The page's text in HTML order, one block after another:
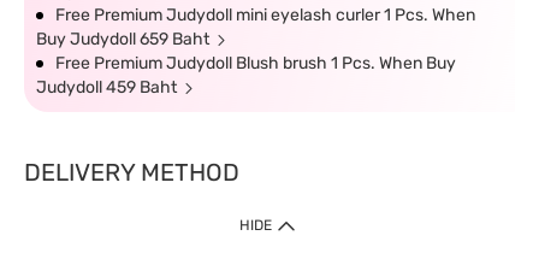
Free Premium Judydoll mini eyelash curler 1 Pcs. When
Buy Judydoll 659 Baht
Free Premium Judydoll Blush brush 1 Pcs. When Buy
Judydoll 459 Baht
DELIVERY METHOD
HIDE